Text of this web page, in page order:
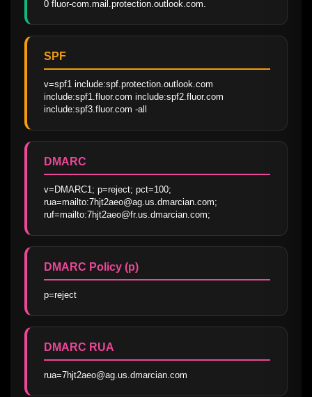
0 fluor-com.mail.protection.outlook.com.
SPF
v=spf1 include:spf.protection.outlook.com
include:spf1.fluor.com include:spf2.fluor.com
include:spf3.fluor.com -all
DMARC
v=DMARC1; p=reject; pct=100;
rua=mailto:7hjt2aeo@ag.us.dmarcian.com;
ruf=mailto:7hjt2aeo@fr.us.dmarcian.com;
DMARC Policy (p)
p=reject
DMARC RUA
rua=7hjt2aeo@ag.us.dmarcian.com